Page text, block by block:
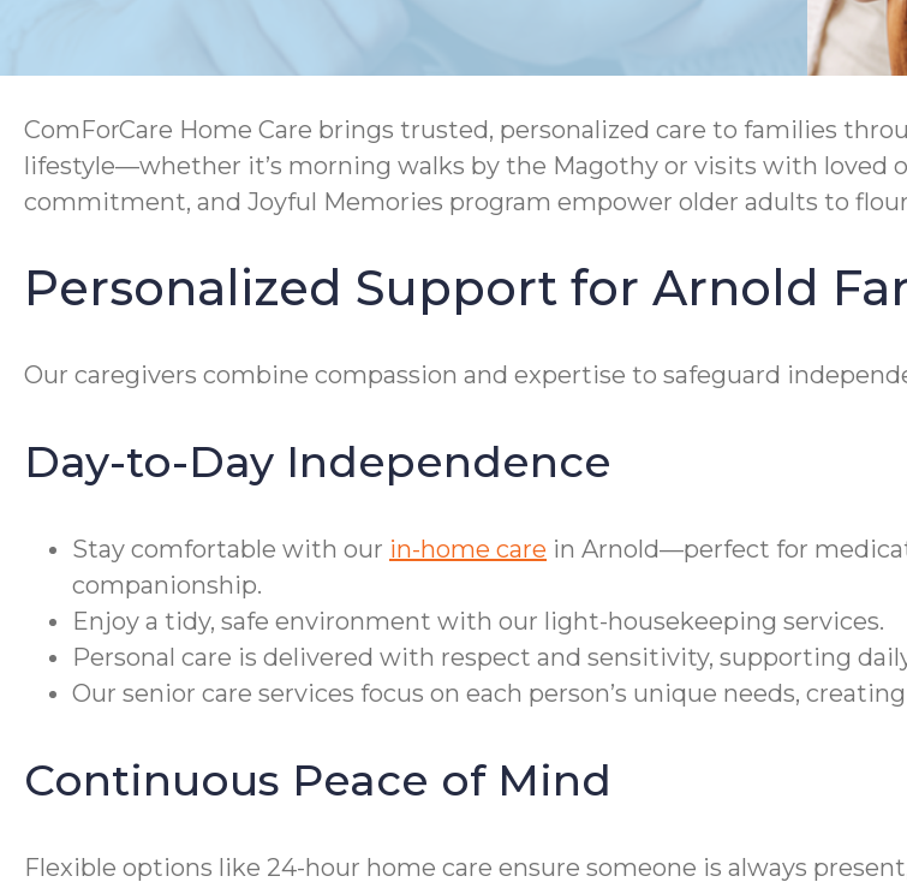
ComForCare Home Care brings trusted, personalized care to families
lifestyle—whether it’s morning walks by the Magothy or visits with loved
commitment, and Joyful Memories program empower older adults to
Personalized Support for Arnold
Our caregivers combine compassion and expertise to safeguard
Day-to-Day Independence
Stay comfortable with our in-home care in Arnold—perfect for
companionship.
Enjoy a tidy, safe environment with our light-housekeeping services.
Personal care is delivered with respect and sensitivity, supporting
Our senior care services focus on each person’s unique needs,
Continuous Peace of Mind
Flexible options like 24-hour home care ensure someone is always